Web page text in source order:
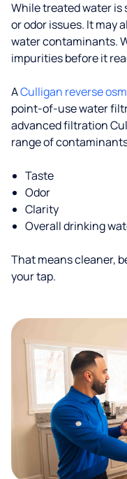
While treated water is
or odor issues. It may
water contaminants.
impurities before it
ACulligan reverse
point-of-use water
advanced filtration
range of
Taste
Odor
Clarity
Overall drinking
That means cleaner,
your tap.